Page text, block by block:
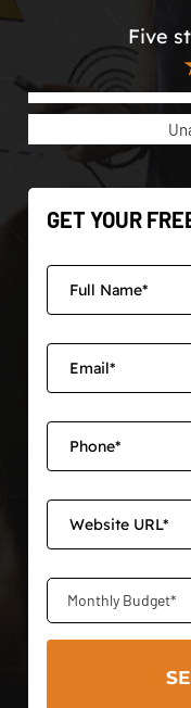
Five
GET YOUR
Monthly Budget*